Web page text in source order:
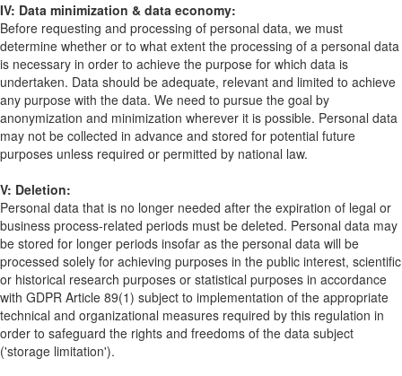
IV: Data minimization & data economy:
Before requesting and processing of personal data, we must
determine whether or to what extent the processing of a personal data
is necessary in order to achieve the purpose for which data is
undertaken. Data should be adequate, relevant and limited to achieve
any purpose with the data. We need to pursue the goal by
anonymization and minimization wherever it is possible. Personal data
may not be collected in advance and stored for potential future
purposes unless required or permitted by national law.
V: Deletion:
Personal data that is no longer needed after the expiration of legal or
business process-related periods must be deleted. Personal data may
be stored for longer periods insofar as the personal data will be
processed solely for achieving purposes in the public interest, scientific
or historical research purposes or statistical purposes in accordance
with GDPR Article 89(1) subject to implementation of the appropriate
technical and organizational measures required by this regulation in
order to safeguard the rights and freedoms of the data subject
('storage limitation').